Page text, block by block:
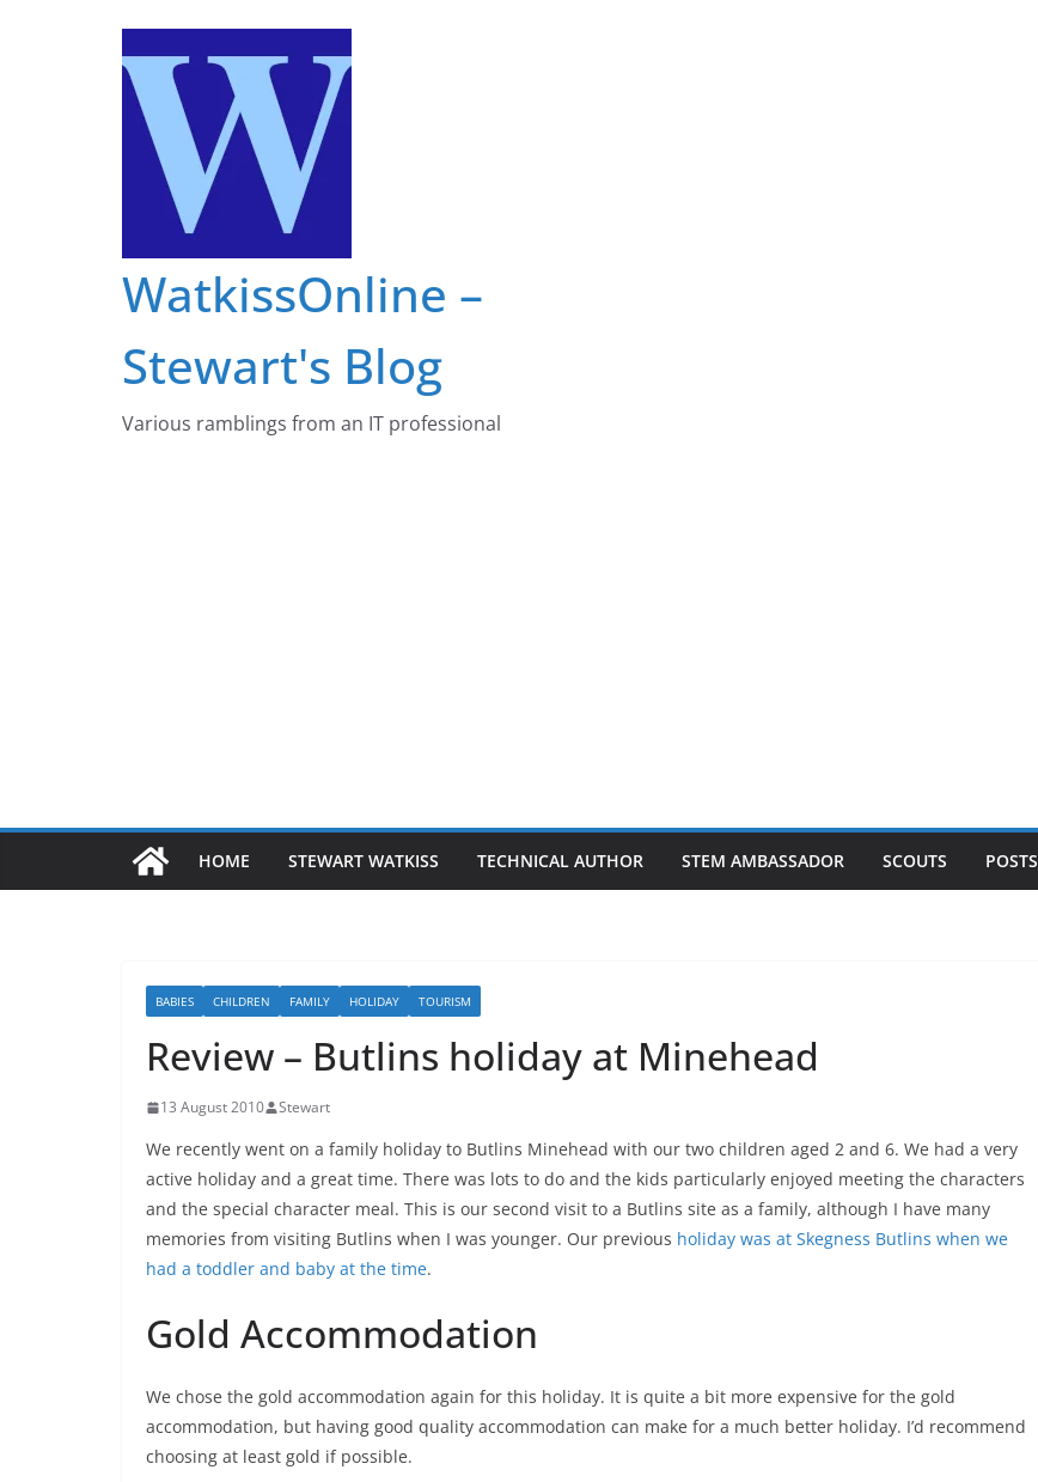
WatkissOnline –
Stewart's Blog
Various ramblings from an IT professional
HOME STEWART WATKISS TECHNICAL AUTHOR STEM AMBASSADOR SCOUTS POSTS
BABIES CHILDREN FAMILY HOLIDAY TOURISM
Review – Butlins holiday at Minehead
13 August 2010 Stewart
We recently went on a family holiday to Butlins Minehead with our two children aged 2 and 6. We had a very
active holiday and a great time. There was lots to do and the kids particularly enjoyed meeting the characters
and the special character meal. This is our second visit to a Butlins site as a family, although I have many
memories from visiting Butlins when I was younger. Our previous holiday was at Skegness Butlins when we
had a toddler and baby at the time.
Gold Accommodation
We chose the gold accommodation again for this holiday. It is quite a bit more expensive for the gold
accommodation, but having good quality accommodation can make for a much better holiday. I’d recommend
choosing at least gold if possible.